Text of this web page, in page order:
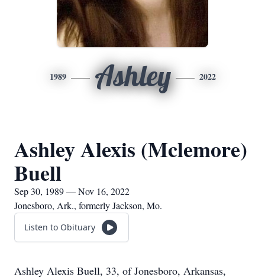
1989 Ashley 2022
Ashley Alexis (Mclemore)
Buell
Sep 30, 1989 — Nov 16, 2022
Jonesboro, Ark., formerly Jackson, Mo.
Listen to Obituary
Ashley Alexis Buell, 33, of Jonesboro, Arkansas,